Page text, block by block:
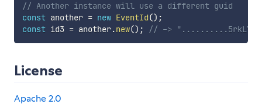
// Another instance will use a different guid
const another = new EventId() ;
const id3 = another.new() ; // ->
License
Apache 2.0